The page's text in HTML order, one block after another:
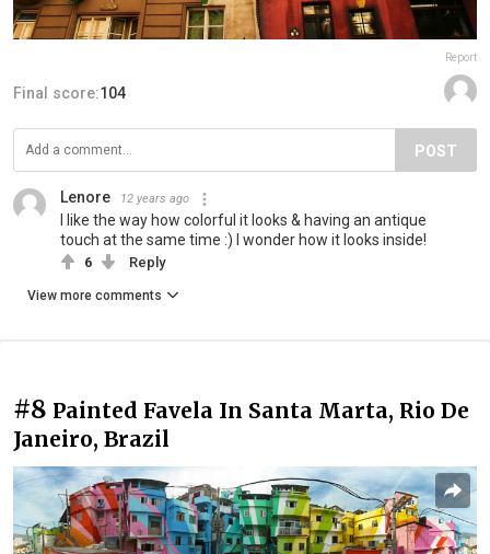
Report
Final score:104
POST
Lenore 12 years ago
I like the way how colorful it looks & having an antique
touch at the same time :) I wonder how it looks inside!
6 Reply
View more comments
#8 Painted Favela In Santa Marta, Rio De
Janeiro, Brazil